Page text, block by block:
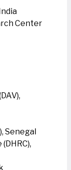
Center
Senegal